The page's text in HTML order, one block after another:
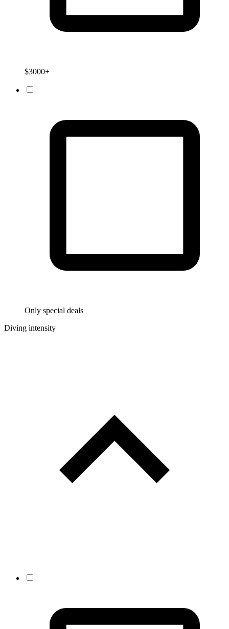
$3000+
Only special deals
Diving intensity